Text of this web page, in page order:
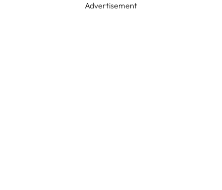
Advertisement